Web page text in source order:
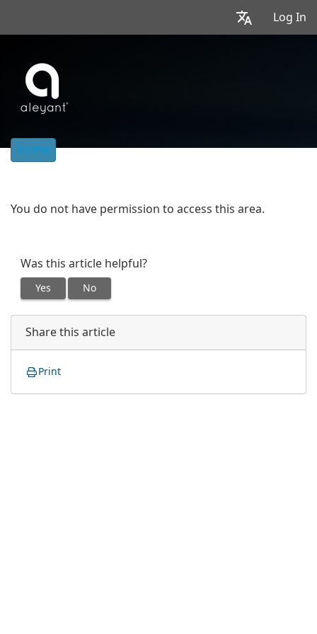
Log In
Home
You do not have permission to access this area.
Was this article helpful?
Yes No
Share this article
Print